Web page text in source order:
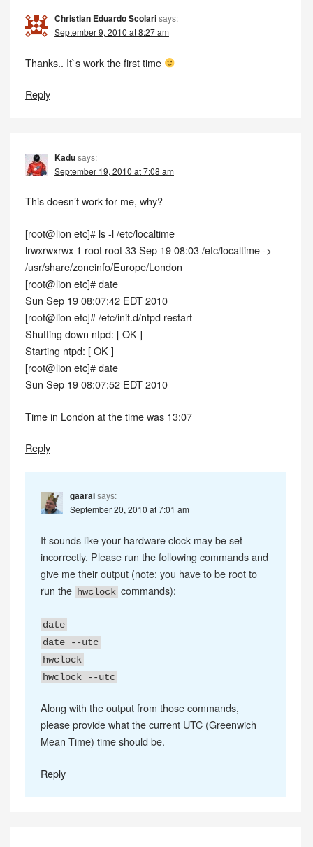
Christian Eduardo Scolarisays:
September 9, 2010 at 8:27 am
Thanks.. It`s work the first time
Reply
Kadusays:
September 19, 2010 at 7:08 am
This doesn’t work for me, why?
[root@lion etc]# ls -l /etc/localtime
lrwxrwxrwx 1 root root 33 Sep 19 08:03 /etc/localtime ->
/usr/share/zoneinfo/Europe/London
[root@lion etc]# date
Sun Sep 19 08:07:42 EDT 2010
[root@lion etc]# /etc/init.d/ntpd restart
Shutting down ntpd: [ OK ]
Starting ntpd: [ OK ]
[root@lion etc]# date
Sun Sep 19 08:07:52 EDT 2010
Time in London at the time was 13:07
Reply
gaarai says:
September 20, 2010 at 7:01 am
It sounds like your hardware clock may be set
incorrectly. Please run the following commands and
give me their output (note: you have to be root to
run the hwclockcommands):
date
date --utc
hwclock
hwclock --utc
Along with the output from those commands,
please provide what the current UTC (Greenwich
Mean Time) time should be.
Reply